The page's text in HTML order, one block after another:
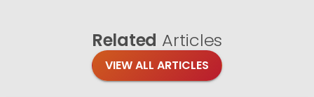
Related Articles
VIEW ALL ARTICLES